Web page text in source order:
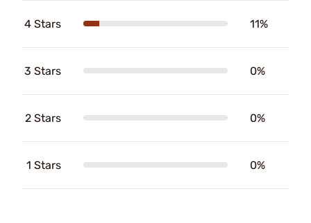
4 Stars 11%
3 Stars 0%
2 Stars 0%
1 Stars 0%